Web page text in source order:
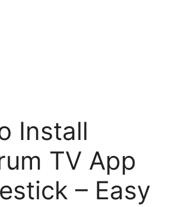
Install
TV App
– Easy